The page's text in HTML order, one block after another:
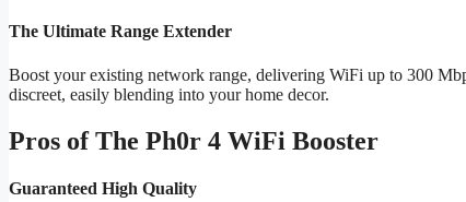
The Ultimate Range Extender
Boost your existing network range, delivering WiFi up to 300
discreet, easily blending into your home decor.
Pros of The Ph0r 4 WiFi Booster
Guaranteed High Quality